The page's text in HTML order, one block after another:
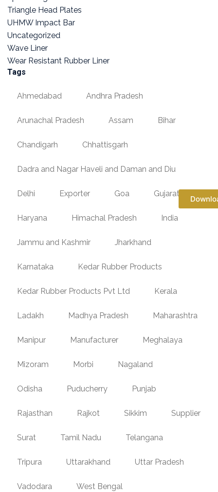
Triangle Head Plates
UHMW Impact Bar
Uncategorized
Wave Liner
Wear Resistant Rubber Liner
Tags
Ahmedabad Andhra Pradesh
Arunachal Pradesh Assam Bihar
Chandigarh Chhattisgarh
Dadra and Nagar Haveli and Daman and Diu
Delhi Exporter Goa Gujarat
Haryana Himachal Pradesh India
Jammu and Kashmir Jharkhand
Karnataka Kedar Rubber Products
Kedar Rubber Products Pvt Ltd Kerala
Ladakh Madhya Pradesh Maharashtra
Manipur Manufacturer Meghalaya
Mizoram Morbi Nagaland
Odisha Puducherry Punjab
Rajasthan Rajkot Sikkim Supplier
Surat Tamil Nadu Telangana
Tripura Uttarakhand Uttar Pradesh
Vadodara West Bengal